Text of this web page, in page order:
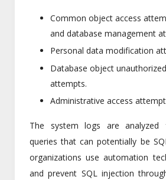
Common object access
and database management
Personal data modification
Database object
attempts.
Administrative access
The system logs are analyzed
queries that can potentially be
organizations use automation
and prevent SQL injection